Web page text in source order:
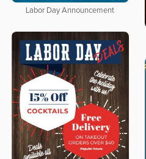
Labor Day Announcement